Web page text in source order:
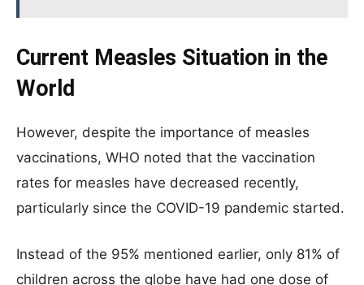
Current Measles Situation in the
World
However, despite the importance of measles
vaccinations, WHO noted that the vaccination
rates for measles have decreased recently,
particularly since the COVID-19 pandemic started.
Instead of the 95% mentioned earlier, only 81% of
children across the globe have had one dose of